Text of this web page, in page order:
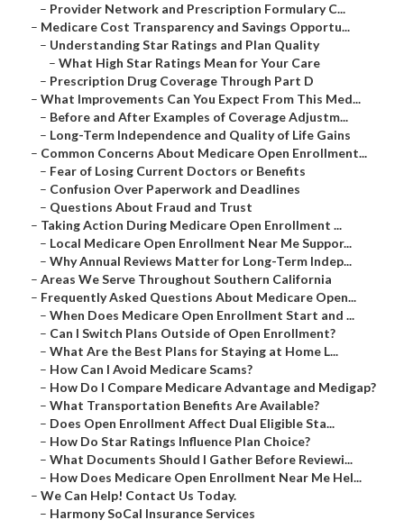
– Provider Network and Prescription Formulary C...
– Medicare Cost Transparency and Savings Opportu...
– Understanding Star Ratings and Plan Quality
– What High Star Ratings Mean for Your Care
– Prescription Drug Coverage Through Part D
– What Improvements Can You Expect From This Med...
– Before and After Examples of Coverage Adjustm...
– Long-Term Independence and Quality of Life Gains
– Common Concerns About Medicare Open Enrollment...
– Fear of Losing Current Doctors or Benefits
– Confusion Over Paperwork and Deadlines
– Questions About Fraud and Trust
– Taking Action During Medicare Open Enrollment ...
– Local Medicare Open Enrollment Near Me Suppor...
– Why Annual Reviews Matter for Long-Term Indep...
– Areas We Serve Throughout Southern California
– Frequently Asked Questions About Medicare Open...
– When Does Medicare Open Enrollment Start and ...
– Can I Switch Plans Outside of Open Enrollment?
– What Are the Best Plans for Staying at Home L...
– How Can I Avoid Medicare Scams?
– How Do I Compare Medicare Advantage and Medigap?
– What Transportation Benefits Are Available?
– Does Open Enrollment Affect Dual Eligible Sta...
– How Do Star Ratings Influence Plan Choice?
– What Documents Should I Gather Before Reviewi...
– How Does Medicare Open Enrollment Near Me Hel...
– We Can Help! Contact Us Today.
– Harmony SoCal Insurance Services